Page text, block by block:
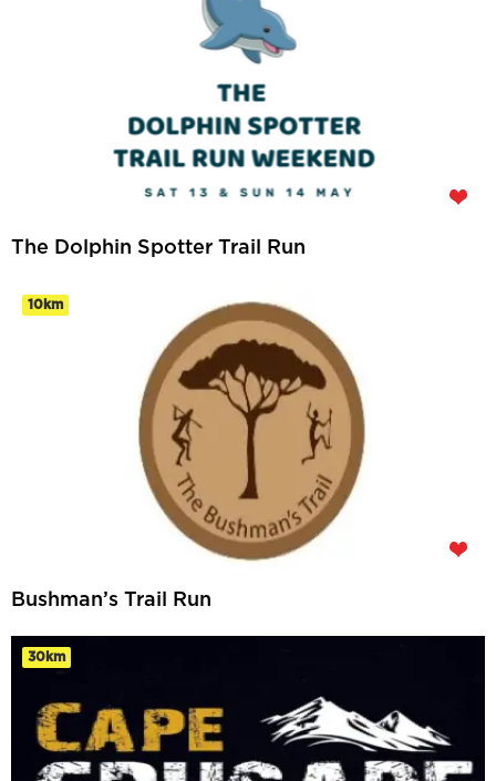
The Dolphin Spotter Trail Run
10km
Bushman’s Trail Run
30km